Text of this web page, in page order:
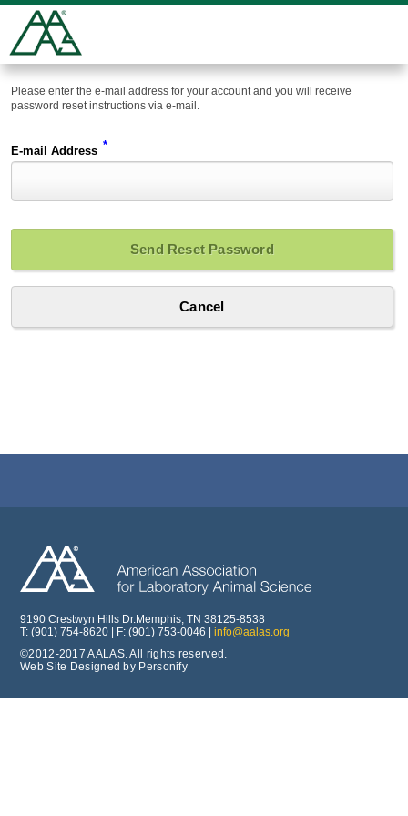
Please enter the e-mail address for your account and you will receive
password reset instructions via e-mail.
E-mail Address *
9190 Crestwyn Hills Dr.Memphis, TN 38125-8538
T: (901) 754-8620 | F: (901) 753-0046 | info@aalas.org
©2012-2017 AALAS. All rights reserved.
Web Site Designed by Personify